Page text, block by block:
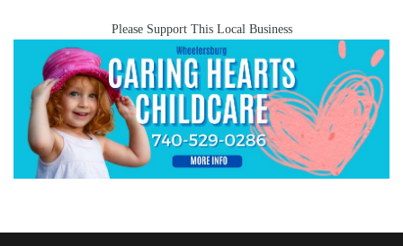
Please Support This Local Business